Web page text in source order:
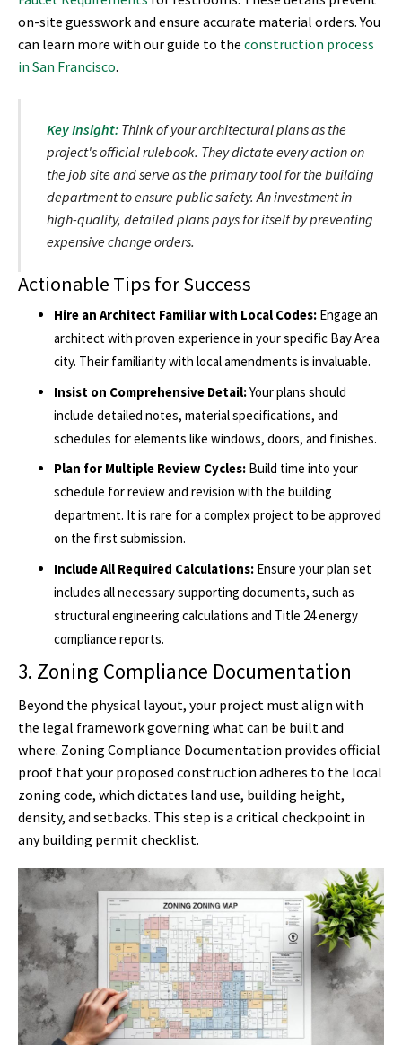
on-site guesswork and ensure accurate material orders. You
can learn more with our guide to the construction process
in San Francisco.
Key Insight:Think of your architectural plans as the
project's official rulebook. They dictate every action on
the job site and serve as the primary tool for the building
department to ensure public safety. An investment in
high-quality, detailed plans pays for itself by preventing
expensive change orders.
Actionable Tips for Success
Hire an Architect Familiar with Local Codes: Engage an
architect with proven experience in your specific Bay Area
city. Their familiarity with local amendments is invaluable.
Insist on Comprehensive Detail:Your plans should
include detailed notes, material specifications, and
schedules for elements like windows, doors, and finishes.
Plan for Multiple Review Cycles: Build time into your
schedule for review and revision with the building
department. It is rare for a complex project to be approved
on the first submission.
Include All Required Calculations: Ensure your plan set
includes all necessary supporting documents, such as
structural engineering calculations and Title 24 energy
compliance reports.
3. Zoning Compliance Documentation
Beyond the physical layout, your project must align with
the legal framework governing what can be built and
where. Zoning Compliance Documentation provides official
proof that your proposed construction adheres to the local
zoning code, which dictates land use, building height,
density, and setbacks. This step is a critical checkpoint in
any building permit checklist.